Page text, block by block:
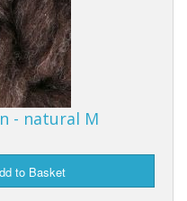
- natural M
to Basket